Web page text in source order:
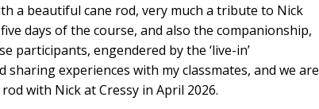
a beautiful cane rod, very much a tribute to Nick
days of the course, and also the companionship,
participants, engendered by the ‘live-in’
experiences with my classmates, and we are
with Nick at Cressy in April 2026.